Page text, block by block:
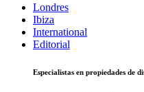
Londres
Ibiza
International
Editorial
Especialistas en propiedades de